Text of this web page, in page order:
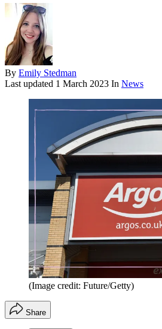
By Emily Stedman
Last updated 1 March 2023 In News
(Image credit: Future/Getty)
Share